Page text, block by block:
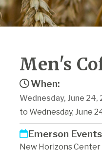
Men's
When:
Wednesday, June
to Wednesday, June
Emerson Events
New Horizons Center